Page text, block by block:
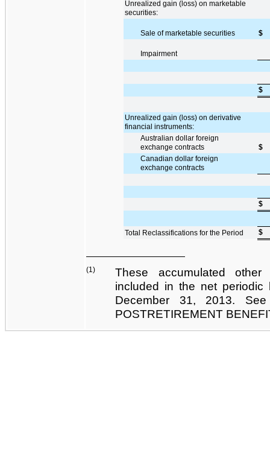
Unrealized gain (loss) on marketable
securities:
Sale of marketable securities $
Impairment
$
Unrealized gain (loss) on derivative
financial instruments:
Australian dollar foreign
exchange contracts
$
Canadian dollar foreign
exchange contracts
$
Total Reclassifications for the Period $
(1)
These accumulated other
included in the net
December 31, 2013.
POSTRETIREMENT